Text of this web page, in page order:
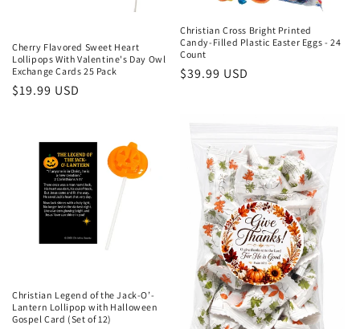
Cherry Flavored Sweet Heart
Lollipops With Valentine's Day Owl
Exchange Cards 25 Pack
Regular
$19.99 USD
Christian Cross Bright Printed
Candy-Filled Plastic Easter Eggs - 24
Count
Regular
$39.99 USD
Christian Legend of the Jack-O’-
Lantern Lollipop with Halloween
Gospel Card (Set of 12)